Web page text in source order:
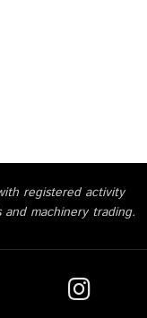
registered activity
machinery trading.